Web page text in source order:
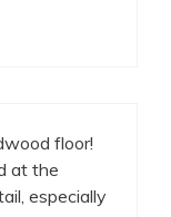
floor!
at the
especially